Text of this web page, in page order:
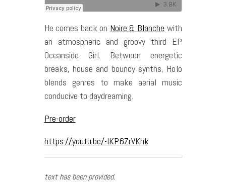
He comes back on Noire & Blanche with
an atmospheric and groovy third EP
Oceanside Girl. Between energetic
breaks, house and bouncy synths, Holo
blends genres to make aerial music
conducive to daydreaming.
Pre-order
https://youtu.be/-lKP6ZrVKnk
text has been provided.